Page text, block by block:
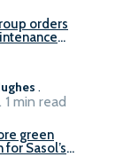
orders
.
min read
green
Sasol’s